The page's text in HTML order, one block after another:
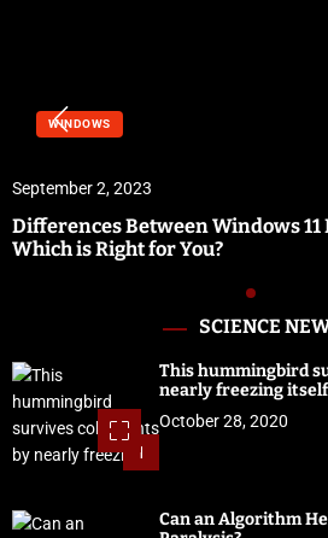
11 Home and Pro –
SCIENCE
1
This hummingbird
nearly freezing
October 28, 2020
Can an Algorithm